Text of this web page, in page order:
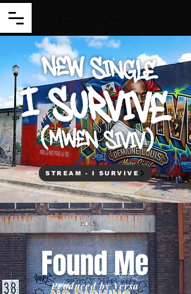
STREAM - I SURVIVE
Found Me
Produced by Versa